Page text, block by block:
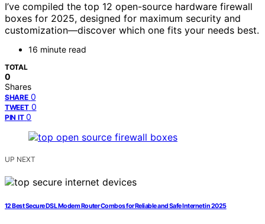
I’ve compiled the top 12 open-source hardware firewall
boxes for 2025, designed for maximum security and
customization—discover which one fits your needs best.
16 minute read
TOTAL
0
Shares
SHARE 0
TWEET 0
PIN IT 0
UP NEXT
12 Best Secure DSL Modem Router Combos for Reliable and Safe Internet in 2025